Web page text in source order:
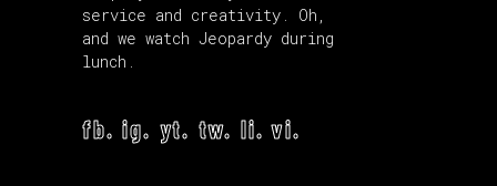
service and creativity. Oh,
and we watch Jeopardy during
lunch.
fb. ig. yt. tw. li. vi.